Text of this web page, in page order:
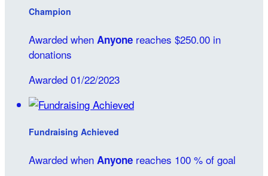
Champion
Awarded when Anyone reaches $250.00 in
donations
Awarded 01/22/2023
Fundraising Achieved
Awarded when Anyone reaches 100 % of goal